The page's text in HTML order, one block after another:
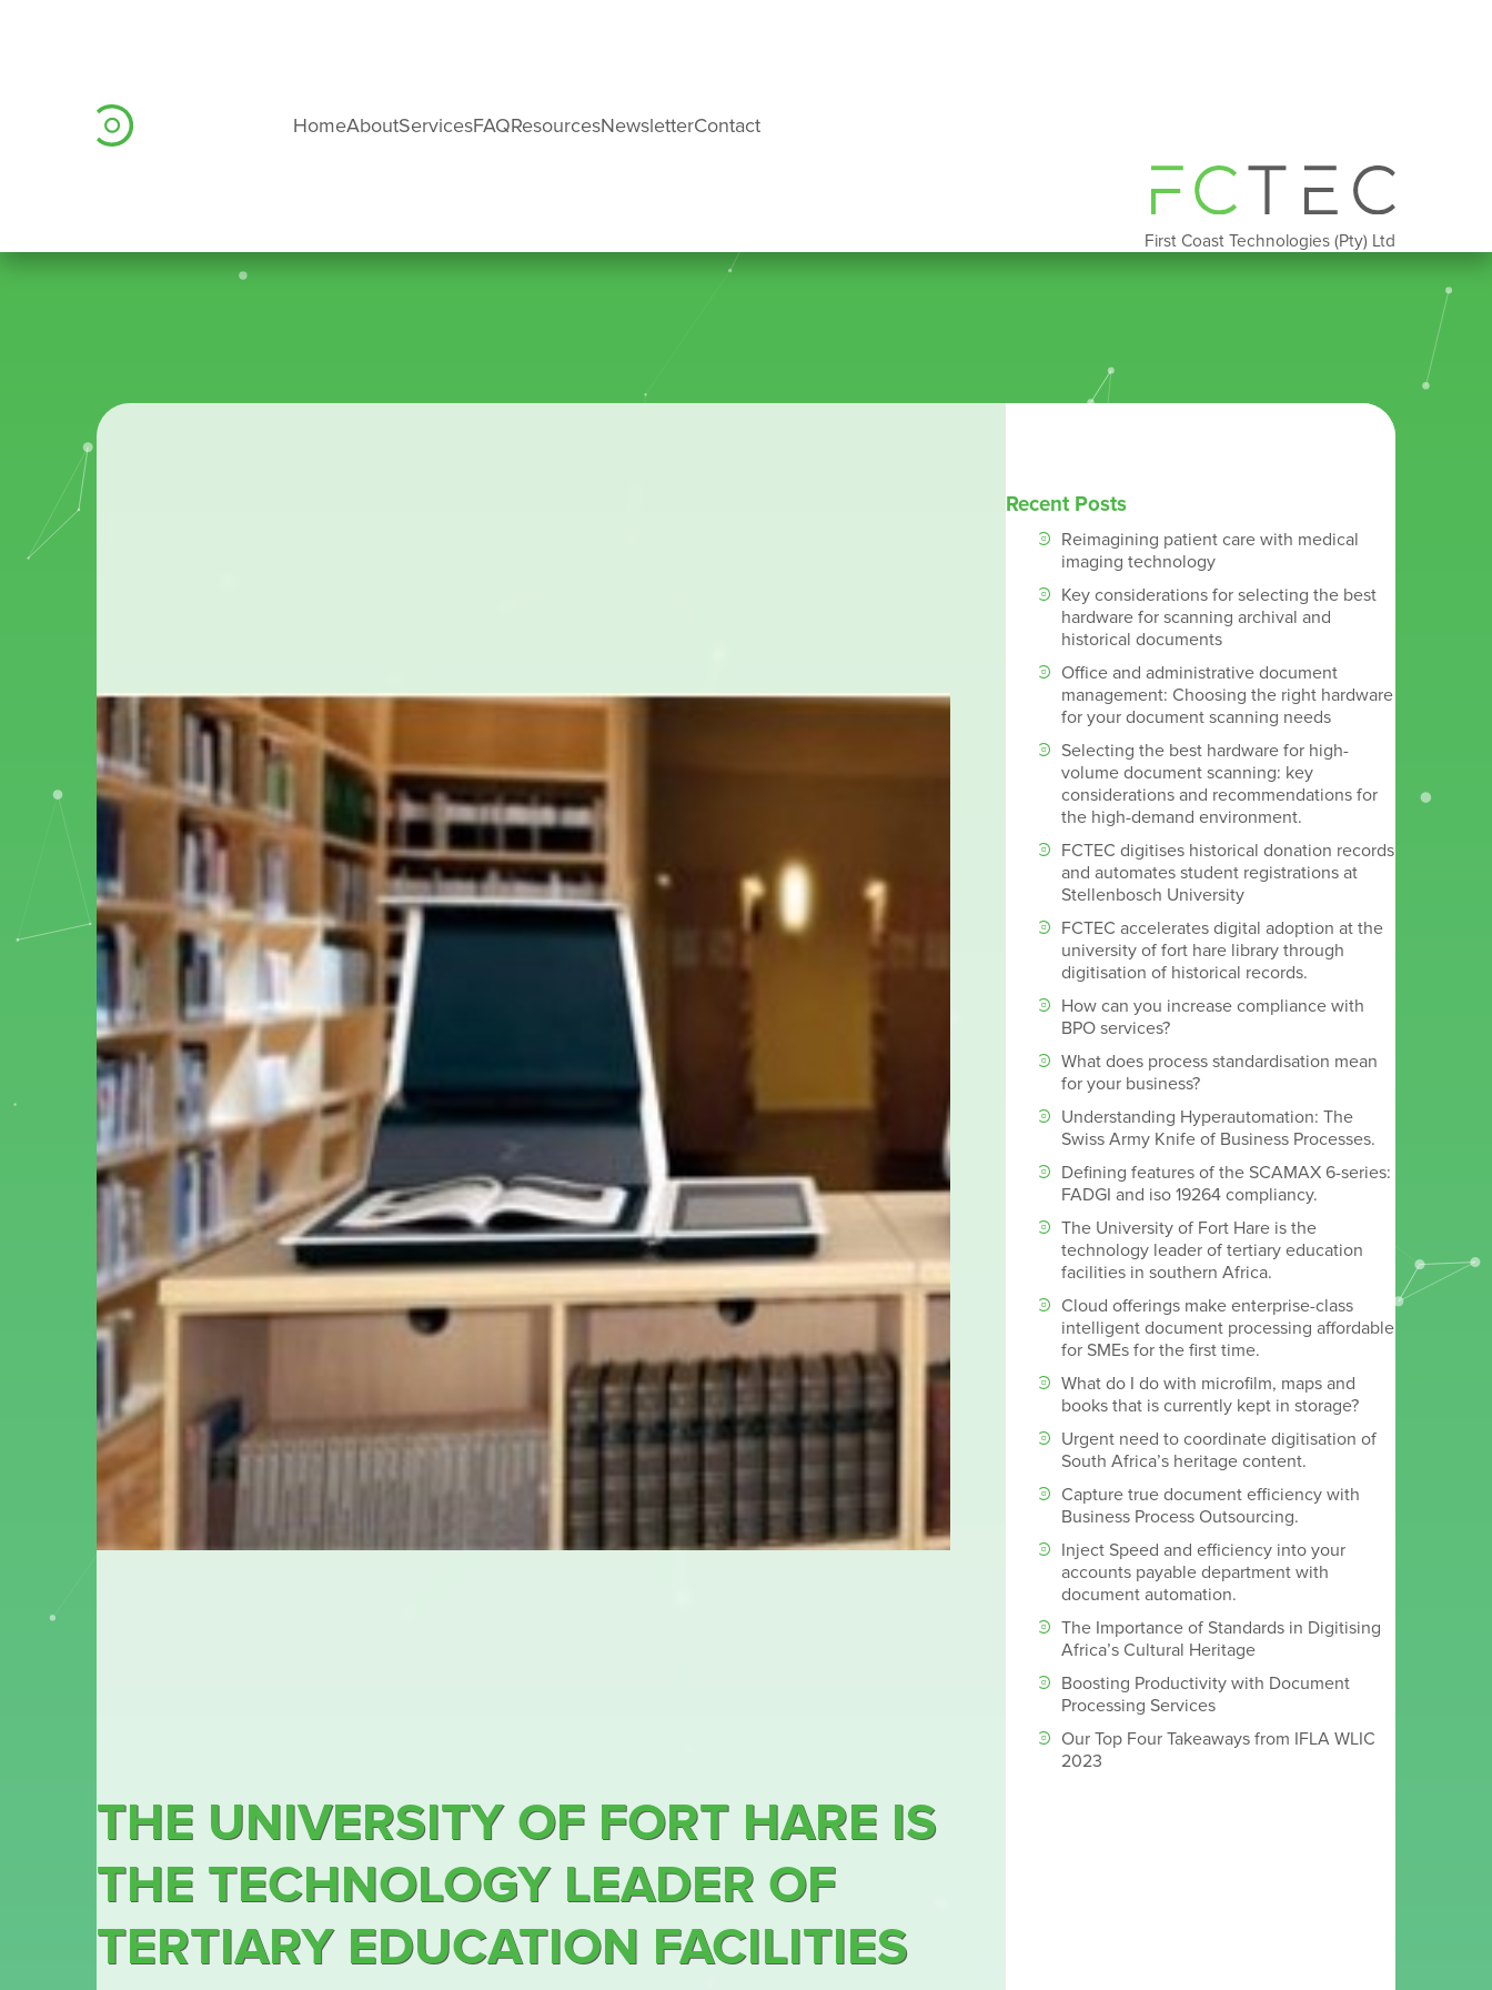
HomeAboutServicesFAQResourcesNewsletterContact
First Coast Technologies (Pty) Ltd
THE UNIVERSITY OF FORT HARE IS
THE TECHNOLOGY LEADER OF
TERTIARY EDUCATION FACILITIES
Recent Posts
Reimagining patient care with medical
imaging technology
Key considerations for selecting the best
hardware for scanning archival and
historical documents
Office and administrative document
management: Choosing the right hardware
for your document scanning needs
Selecting the best hardware for high-
volume document scanning: key
considerations and recommendations for
the high-demand environment.
FCTEC digitises historical donation records
and automates student registrations at
Stellenbosch University
FCTEC accelerates digital adoption at the
university of fort hare library through
digitisation of historical records.
How can you increase compliance with
BPO services?
What does process standardisation mean
for your business?
Understanding Hyperautomation: The
Swiss Army Knife of Business Processes.
Defining features of the SCAMAX 6-series:
FADGI and iso 19264 compliancy.
The University of Fort Hare is the
technology leader of tertiary education
facilities in southern Africa.
Cloud offerings make enterprise-class
intelligent document processing affordable
for SMEs for the first time.
What do I do with microfilm, maps and
books that is currently kept in storage?
Urgent need to coordinate digitisation of
South Africa’s heritage content.
Capture true document efficiency with
Business Process Outsourcing.
Inject Speed and efficiency into your
accounts payable department with
document automation.
The Importance of Standards in Digitising
Africa’s Cultural Heritage
Boosting Productivity with Document
Processing Services
Our Top Four Takeaways from IFLA WLIC
2023